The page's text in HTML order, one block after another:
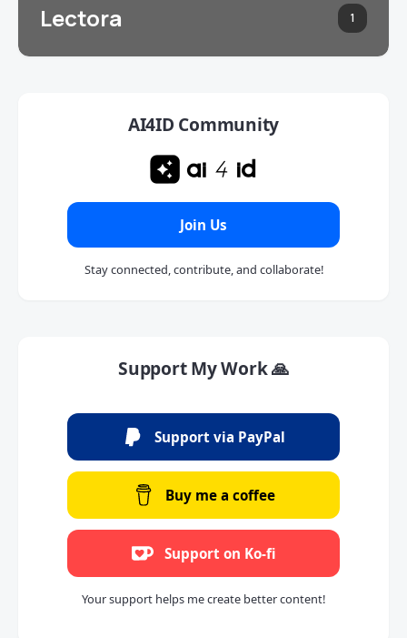
Lectora 1
AI4ID Community
Join Us
Stay connected, contribute, and collaborate!
Support My Work 🙏
Support via PayPal
Buy me a coffee
Support on Ko-fi
Your support helps me create better content!